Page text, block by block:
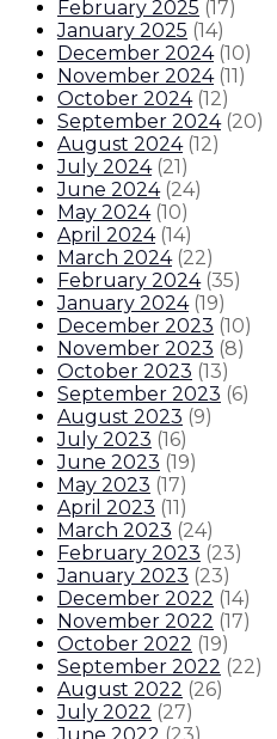
February 2025 (17)
January 2025 (14)
December 2024 (10)
November 2024 (11)
October 2024 (12)
September 2024 (20)
August 2024 (12)
July 2024 (21)
June 2024 (24)
May 2024 (10)
April 2024 (14)
March 2024 (22)
February 2024 (35)
January 2024 (19)
December 2023 (10)
November 2023 (8)
October 2023 (13)
September 2023 (6)
August 2023 (9)
July 2023 (16)
June 2023 (19)
May 2023 (17)
April 2023 (11)
March 2023 (24)
February 2023 (23)
January 2023 (23)
December 2022 (14)
November 2022 (17)
October 2022 (19)
September 2022 (22)
August 2022 (26)
July 2022 (27)
June 2022 (23)